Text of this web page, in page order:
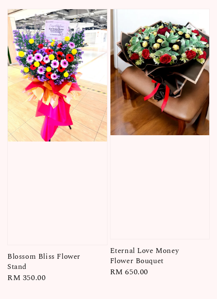
Blossom Bliss Flower
Stand
Regular
RM 350.00
Eternal Love Money
Flower Bouquet
Regular
RM 650.00